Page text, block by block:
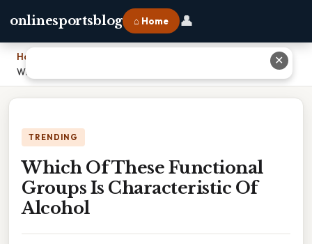
onlinesportsblog ⌂ Home 👤
Home
Which Of These Functional Groups Is Characteristic Of Alcohol
TRENDING
Which Of These Functional
Groups Is Characteristic Of
Alcohol
✕